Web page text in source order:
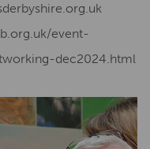
event-
dec2024.html